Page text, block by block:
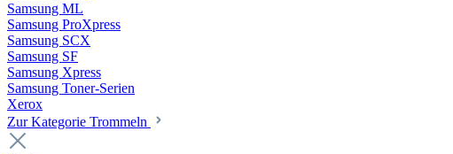
Samsung ML
Samsung ProXpress
Samsung SCX
Samsung SF
Samsung Xpress
Samsung Toner-Serien
Xerox
Zur Kategorie Trommeln